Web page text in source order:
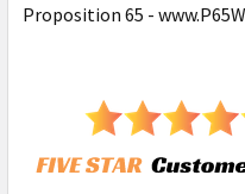
Proposition 65 -